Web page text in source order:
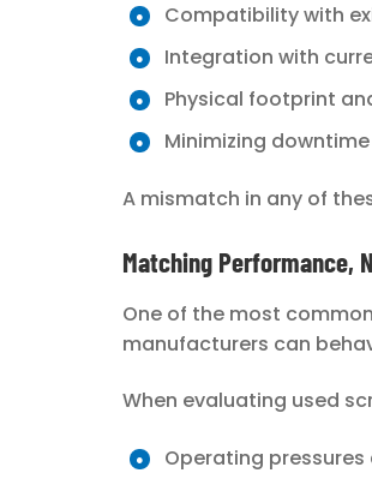
Compatibility with
Integration with
Physical footprint
Minimizing
A mismatch in any of
Matching Performance,
One of the most
manufacturers can
When evaluating used
Operating